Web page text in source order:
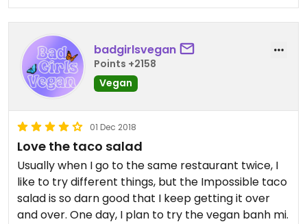
badgirlsvegan
Points +2158
Vegan
01 Dec 2018
Love the taco salad
Usually when I go to the same restaurant twice, I
like to try different things, but the Impossible taco
salad is so darn good that I keep getting it over
and over. One day, I plan to try the vegan banh mi.